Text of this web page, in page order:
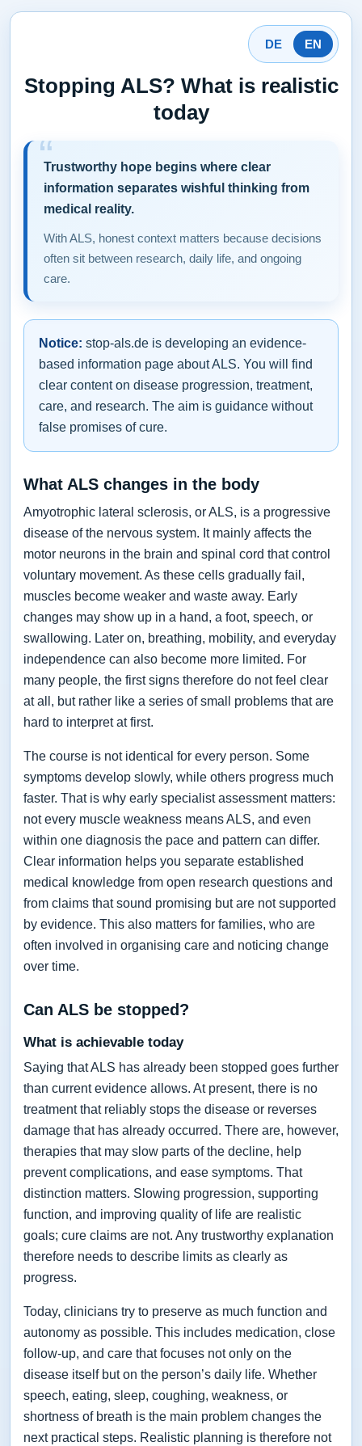
DE EN
Stopping ALS? What is realistic
today
Trustworthy hope begins where clear
information separates wishful thinking from
medical reality.
With ALS, honest context matters because decisions
often sit between research, daily life, and ongoing
care.
Notice: stop-als.de is developing an evidence-
based information page about ALS. You will find
clear content on disease progression, treatment,
care, and research. The aim is guidance without
false promises of cure.
What ALS changes in the body
Amyotrophic lateral sclerosis, or ALS, is a progressive
disease of the nervous system. It mainly affects the
motor neurons in the brain and spinal cord that control
voluntary movement. As these cells gradually fail,
muscles become weaker and waste away. Early
changes may show up in a hand, a foot, speech, or
swallowing. Later on, breathing, mobility, and everyday
independence can also become more limited. For
many people, the first signs therefore do not feel clear
at all, but rather like a series of small problems that are
hard to interpret at first.
The course is not identical for every person. Some
symptoms develop slowly, while others progress much
faster. That is why early specialist assessment matters:
not every muscle weakness means ALS, and even
within one diagnosis the pace and pattern can differ.
Clear information helps you separate established
medical knowledge from open research questions and
from claims that sound promising but are not supported
by evidence. This also matters for families, who are
often involved in organising care and noticing change
over time.
Can ALS be stopped?
What is achievable today
Saying that ALS has already been stopped goes further
than current evidence allows. At present, there is no
treatment that reliably stops the disease or reverses
damage that has already occurred. There are, however,
therapies that may slow parts of the decline, help
prevent complications, and ease symptoms. That
distinction matters. Slowing progression, supporting
function, and improving quality of life are realistic
goals; cure claims are not. Any trustworthy explanation
therefore needs to describe limits as clearly as
progress.
Today, clinicians try to preserve as much function and
autonomy as possible. This includes medication, close
follow-up, and care that focuses not only on the
disease itself but on the person’s daily life. Whether
speech, eating, sleep, coughing, weakness, or
shortness of breath is the main problem changes the
next practical steps. Realistic planning is therefore not